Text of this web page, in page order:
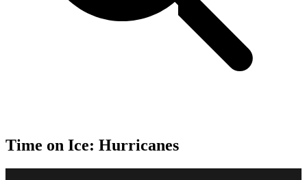
Time on Ice: Hurricanes